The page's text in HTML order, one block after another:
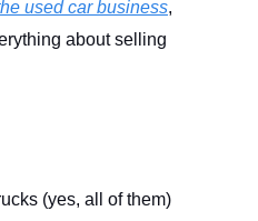
used car business,
about selling
(yes, all of them)